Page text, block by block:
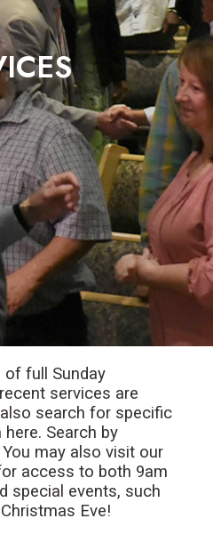
of full Sunday
services are
search for specific
Search by
may also visit our
access to both 9am
special events, such
Eve!